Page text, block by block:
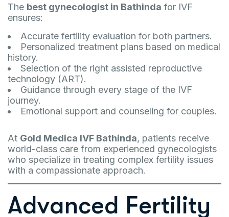
The best gynecologist in Bathinda for IVF
ensures:
Accurate fertility evaluation for both partners.
Personalized treatment plans based on medical
history.
Selection of the right assisted reproductive
technology (ART).
Guidance through every stage of the IVF
journey.
Emotional support and counseling for couples.
At Gold Medica IVF Bathinda, patients receive
world-class care from experienced gynecologists
who specialize in treating complex fertility issues
with a compassionate approach.
Advanced Fertility